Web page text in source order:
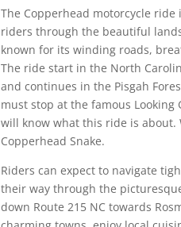
The Copperhead motorcycle
riders through the beautiful
known for its winding roads,
The ride start in the North
and continues in the Pisgah
must stop at the famous Looking
will know what this ride is
Copperhead Snake.
Riders can expect to navigate
their way through the
down Route 215 NC towards